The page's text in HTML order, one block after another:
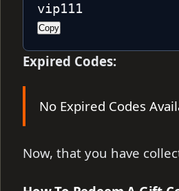
vip111
Copy
Expired Codes:
No Expired Codes
Now, that you have